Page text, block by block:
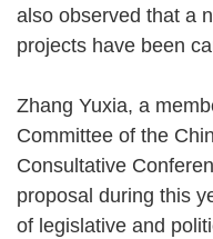
also observed that a
projects have been
Zhang Yuxia, a
Committee of the
Consultative
proposal during this
of legislative and